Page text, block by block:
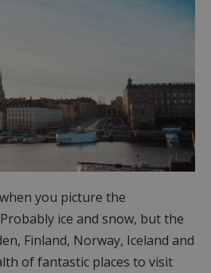
you picture the
ice and snow, but the
Finland, Norway, Iceland and
of fantastic places to visit